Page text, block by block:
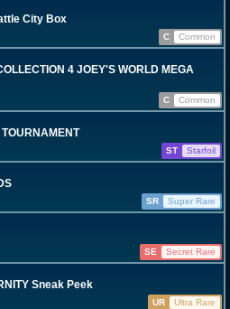
City Box
C
Common
4 JOEY'S WORLD MEGA
C
Common
ST
Starfoil
SR
Super Rare
SE
Secret Rare
Sneak Peek
UR Ultra Rare